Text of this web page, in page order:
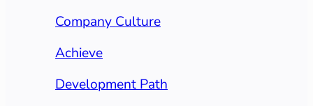
Company Culture
Achieve
Development Path